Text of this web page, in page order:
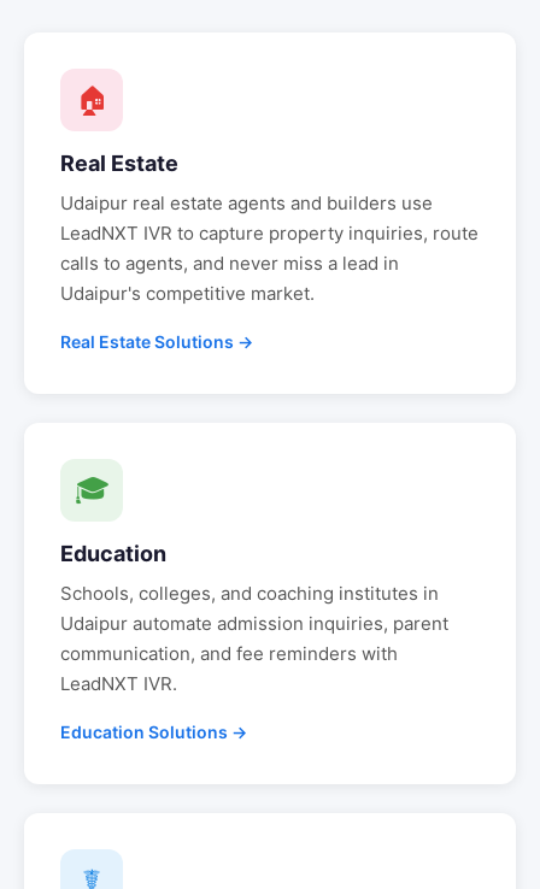
🏠
Real Estate
Udaipur real estate agents and builders use
LeadNXT IVR to capture property inquiries, route
calls to agents, and never miss a lead in
Udaipur's competitive market.
Real Estate Solutions →
🎓
Education
Schools, colleges, and coaching institutes in
Udaipur automate admission inquiries, parent
communication, and fee reminders with
LeadNXT IVR.
Education Solutions →
☤